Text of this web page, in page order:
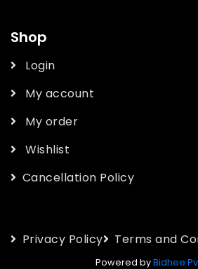
Shop
Login
My account
My order
Wishlist
Cancellation Policy
Privacy Policy Terms and
Powered byBidhee